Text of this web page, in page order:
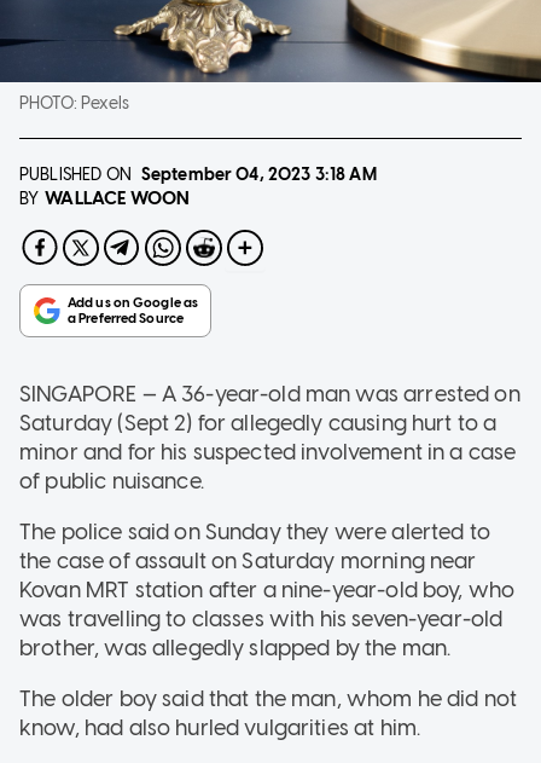
PHOTO: Pexels
PUBLISHED ON September 04, 2023 3:18 AM
BY WALLACE WOON
SINGAPORE — A 36-year-old man was arrested on
Saturday (Sept 2) for allegedly causing hurt to a
minor and for his suspected involvement in a case
of public nuisance.
The police said on Sunday they were alerted to
the case of assault on Saturday morning near
Kovan MRT station after a nine-year-old boy, who
was travelling to classes with his seven-year-old
brother, was allegedly slapped by the man.
The older boy said that the man, whom he did not
know, had also hurled vulgarities at him.